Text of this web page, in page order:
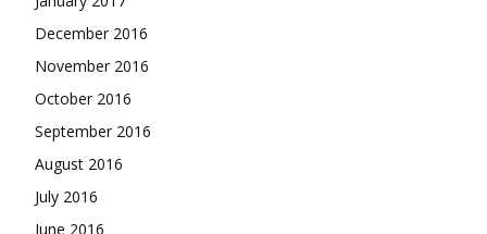
December 2016
November 2016
October 2016
September 2016
August 2016
July 2016
June 2016